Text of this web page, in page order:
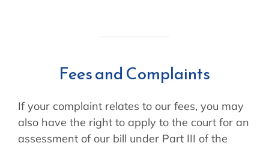
Fees and Complaints
If your complaint relates to our fees, you may
also have the right to apply to the court for an
assessment of our bill under Part III of the